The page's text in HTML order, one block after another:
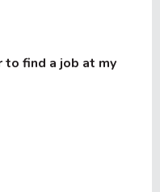
find a job at my